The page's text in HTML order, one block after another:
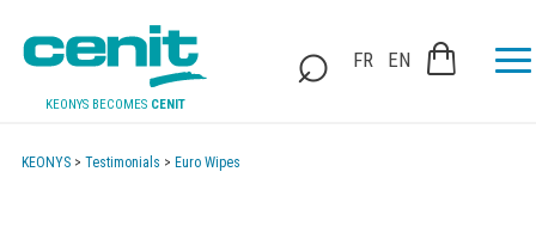
KEONYS BECOMES CENIT
FR EN
KEONYS > Testimonials > Euro Wipes